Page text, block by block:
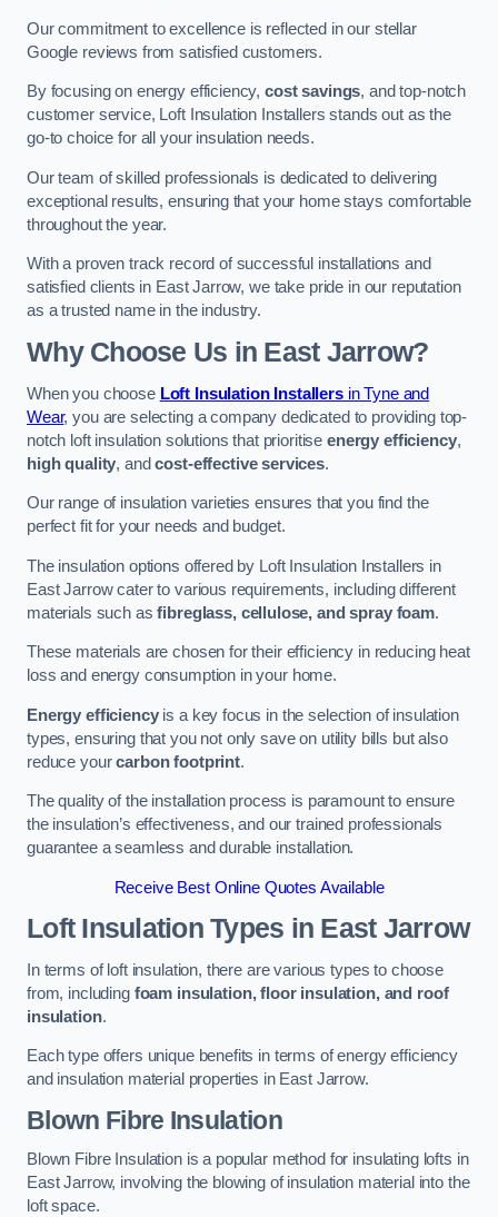
Our commitment to excellence is reflected in our stellar
Google reviews from satisfied customers.
By focusing on energy efficiency,cost savings, and top-notch
customer service, Loft Insulation Installers stands out as the
go-to choice for all your insulation needs.
Our team of skilled professionals is dedicated to delivering
exceptional results, ensuring that your home stays comfortable
throughout the year.
With a proven track record of successful installations and
satisfied clients in East Jarrow, we take pride in our reputation
as a trusted name in the industry.
Why Choose Us in East Jarrow?
When you choose Loft Insulation Installersin Tyne and
Wear, you are selecting a company dedicated to providing top-
notch loft insulation solutions that prioritiseenergy efficiency,
high quality, andcost-effective services.
Our range of insulation varieties ensures that you find the
perfect fit for your needs and budget.
The insulation options offered by Loft Insulation Installers in
East Jarrow cater to various requirements, including different
materials such asfibreglass, cellulose, and spray foam.
These materials are chosen for their efficiency in reducing heat
loss and energy consumption in your home.
Energy efficiencyis a key focus in the selection of insulation
types, ensuring that you not only save on utility bills but also
reduce yourcarbon footprint.
The quality of the installation process is paramount to ensure
the insulation’s effectiveness, and our trained professionals
guarantee a seamless and durable installation.
Receive Best Online Quotes Available
Loft Insulation Types in East Jarrow
In terms of loft insulation, there are various types to choose
from, including foam insulation, floor insulation, and roof
insulation.
Each type offers unique benefits in terms of energy efficiency
and insulation material properties in East Jarrow.
Blown Fibre Insulation
Blown Fibre Insulation is a popular method for insulating lofts in
East Jarrow, involving the blowing of insulation material into the
loft space.